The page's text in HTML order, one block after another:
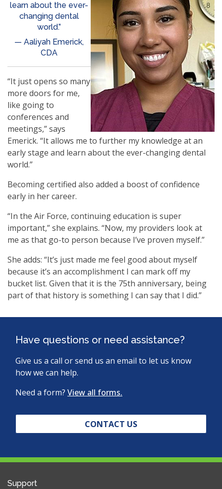
learn about the ever-
changing dental
world.”
— Aaliyah Emerick,
CDA
“It just opens so many
more doors for me,
like going to
conferences and
meetings,” says
Emerick. “It allows me to further my knowledge at an
early stage and learn about the ever-changing dental
world.”
Becoming certified also added a boost of confidence
early in her career.
“In the Air Force, continuing education is super
important,” she explains. “Now, my providers look at
me as that go-to person because I’ve proven myself.”
She adds: “It’s just made me feel good about myself
because it’s an accomplishment I can mark off my
bucket list. Given that it is the 75th anniversary, being
part of that history is something I can say that I did.”
Have questions or need assistance?
Give us a call or send us an email to let us know
how we can help.
Need a form? View all forms.
CONTACT US
Support